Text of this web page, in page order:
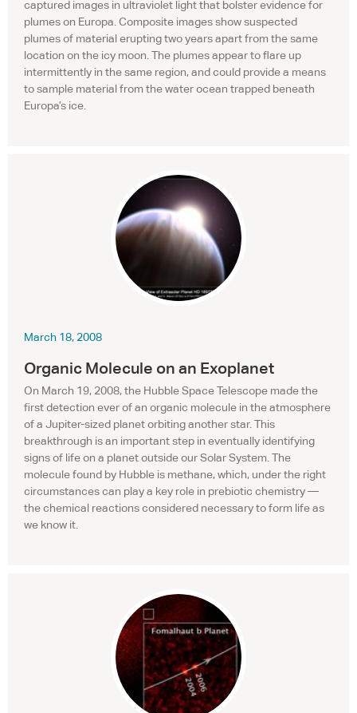
captured images in ultraviolet light that bolster evidence for
plumes on Europa. Composite images show suspected
plumes of material erupting two years apart from the same
location on the icy moon. The plumes appear to flare up
intermittently in the same region, and could provide a means
to sample material from the water ocean trapped beneath
Europa’s ice.
March 18, 2008
Organic Molecule on an Exoplanet
On March 19, 2008, the Hubble Space Telescope made the
first detection ever of an organic molecule in the atmosphere
of a Jupiter-sized planet orbiting another star. This
breakthrough is an important step in eventually identifying
signs of life on a planet outside our Solar System. The
molecule found by Hubble is methane, which, under the right
circumstances can play a key role in prebiotic chemistry —
the chemical reactions considered necessary to form life as
we know it.